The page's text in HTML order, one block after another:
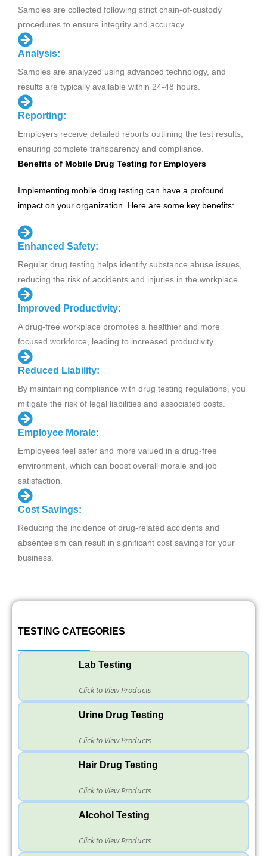
Samples are collected following strict chain-of-custody
procedures to ensure integrity and accuracy.
Analysis:
Samples are analyzed using advanced technology, and
results are typically available within 24-48 hours.
Reporting:
Employers receive detailed reports outlining the test results,
ensuring complete transparency and compliance.
Benefits of Mobile Drug Testing for Employers
Implementing mobile drug testing can have a profound
impact on your organization. Here are some key benefits:
Enhanced Safety:
Regular drug testing helps identify substance abuse issues,
reducing the risk of accidents and injuries in the workplace.
Improved Productivity:
A drug-free workplace promotes a healthier and more
focused workforce, leading to increased productivity.
Reduced Liability:
By maintaining compliance with drug testing regulations, you
mitigate the risk of legal liabilities and associated costs.
Employee Morale:
Employees feel safer and more valued in a drug-free
environment, which can boost overall morale and job
satisfaction.
Cost Savings:
Reducing the incidence of drug-related accidents and
absenteeism can result in significant cost savings for your
business.
TESTING CATEGORIES
Lab Testing
Click to View Products
Urine Drug Testing
Click to View Products
Hair Drug Testing
Click to View Products
Alcohol Testing
Click to View Products